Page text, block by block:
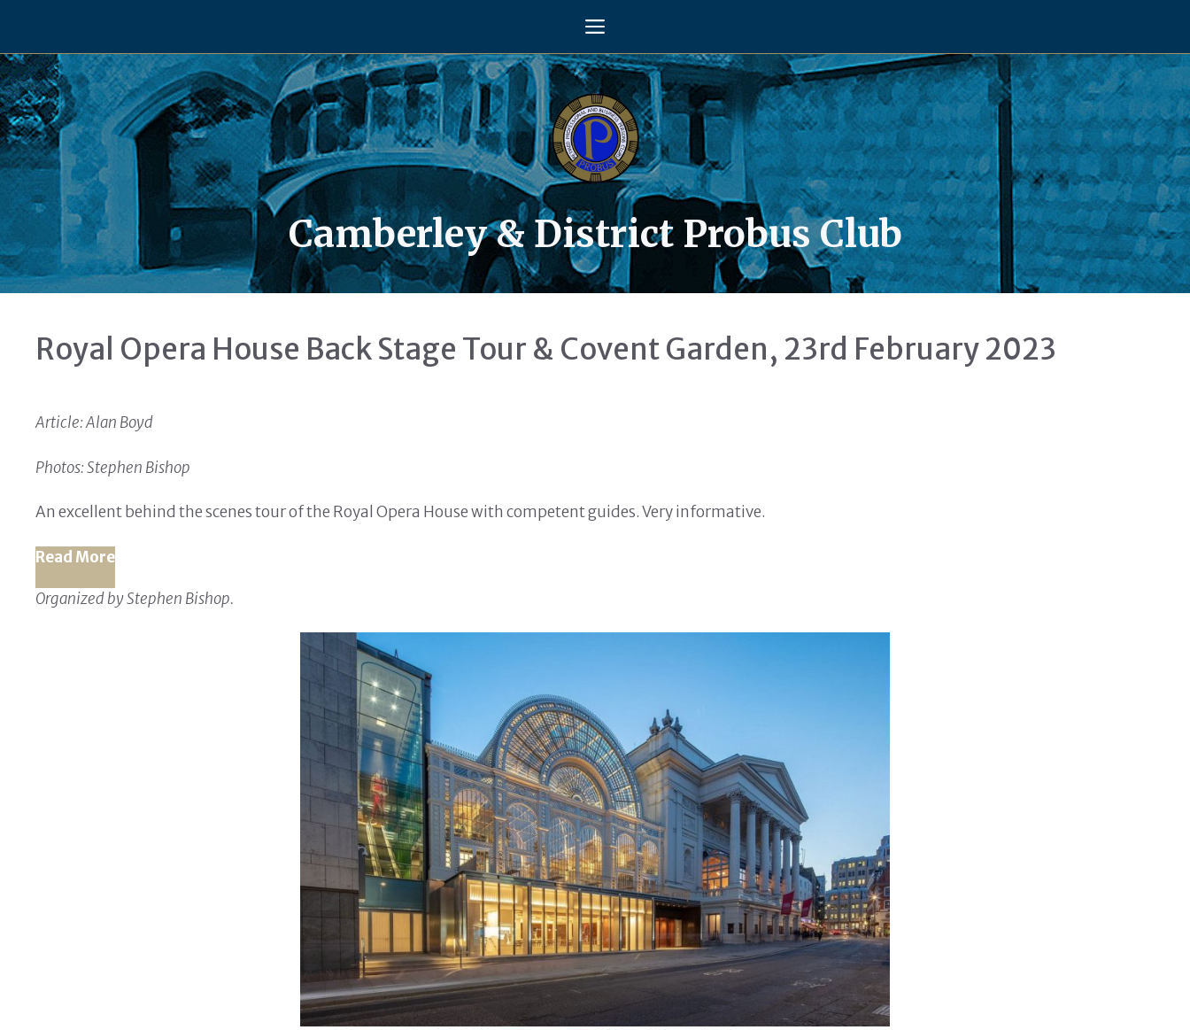
content
Menu
Camberley & District Probus Club
Royal Opera House Back Stage Tour & Covent Garden, 23rd February 2023
Article: Alan Boyd
Photos: Stephen Bishop
An excellent behind the scenes tour of the Royal Opera House with competent guides. Very informative.
Read More
Organized by Stephen Bishop.